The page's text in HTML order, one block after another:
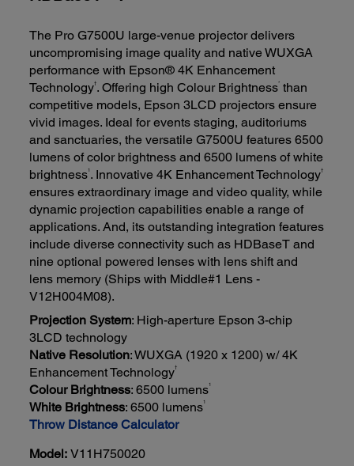
The Pro G7500U large-venue projector delivers
uncompromising image quality and native WUXGA
performance with Epson® 4K Enhancement
Technology†. Offering high Colour Brightness* than
competitive models, Epson 3LCD projectors ensure
vivid images. Ideal for events staging, auditoriums
and sanctuaries, the versatile G7500U features 6500
lumens of color brightness and 6500 lumens of white
brightness1 . Innovative 4K Enhancement Technology†
ensures extraordinary image and video quality, while
dynamic projection capabilities enable a range of
applications. And, its outstanding integration features
include diverse connectivity such as HDBaseT and
nine optional powered lenses with lens shift and
lens memory (Ships with Middle#1 Lens -
V12H004M08).
Projection System: High-aperture Epson 3-chip
3LCD technology
Native Resolution: WUXGA (1920 x 1200) w/ 4K
Enhancement Technology†
Colour Brightness: 6500 lumens1
White Brightness: 6500 lumens1
Throw Distance Calculator
Model: V11H750020